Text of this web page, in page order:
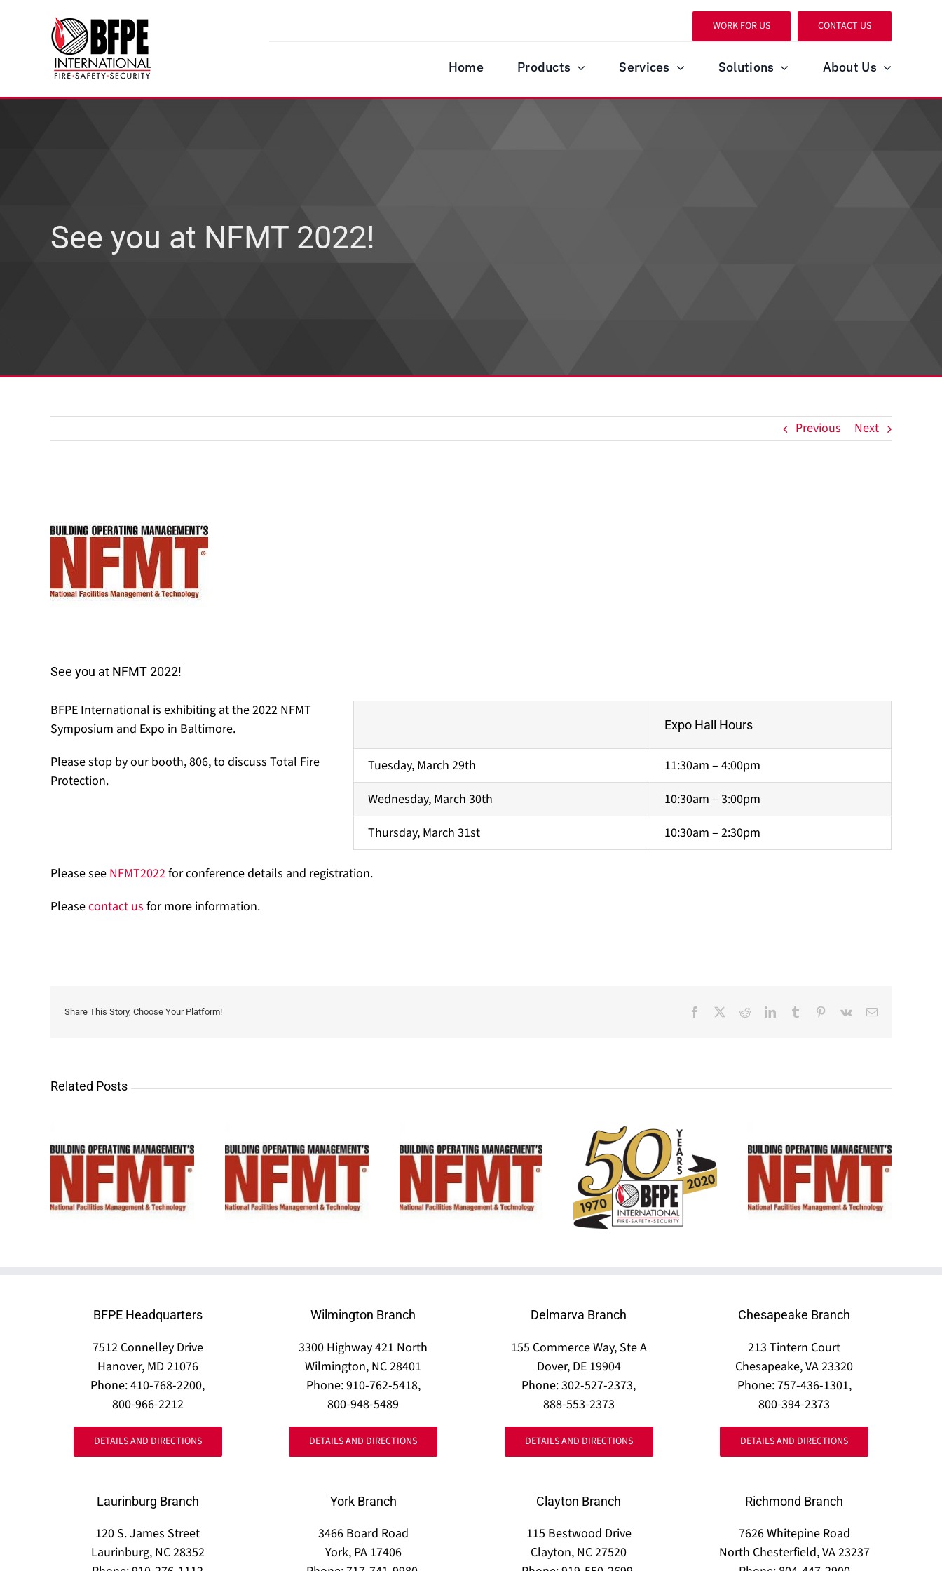
WORK FOR US CONTACT US
Home Products Services Solutions About Us
See you at NFMT 2022!
Previous Next
Image
See you at NFMT 2022!
BFPE International is exhibiting at the 2022 NFMT
Symposium and Expo in Baltimore.
Please stop by our booth, 806, to discuss Total Fire
Protection.
Expo Hall Hours
Tuesday, March 29th
11:30am – 4:00pm
Wednesday, March 30th
10:30am – 3:00pm
Thursday, March 31st
10:30am – 2:30pm
Please see NFMT2022for conference details and registration.
Pleasecontact us for more information.
Share This Story, Choose Your Platform! Facebook RedditLinkedInTumblr Pinterest
Vk Email
Related Posts
See you at NFMT 2025! See you at NFMT 2023!
BFPE Celebrates 50th
Anniversary!!!
See you at NFMT 2020! See you at NFMT 2026!
BFPE Headquarters
7512 Connelley Drive
Hanover, MD 21076
Phone: 410-768-2200,
800-966-2212
DETAILS AND DIRECTIONS
Laurinburg Branch
120 S. James Street
Laurinburg, NC 28352
Wilmington Branch
3300 Highway 421 North
Wilmington, NC 28401
Phone: 910-762-5418,
800-948-5489
DETAILS AND DIRECTIONS
York Branch
3466 Board Road
York, PA 17406
Delmarva Branch
155 Commerce Way, Ste A
Dover, DE 19904
Phone: 302-527-2373,
888-553-2373
DETAILS AND DIRECTIONS
Clayton Branch
115 Bestwood Drive
Clayton, NC 27520
Chesapeake Branch
213 Tintern Court
Chesapeake, VA 23320
Phone: 757-436-1301,
800-394-2373
DETAILS AND DIRECTIONS
Richmond Branch
7626 Whitepine Road
North Chesterfield, VA 23237